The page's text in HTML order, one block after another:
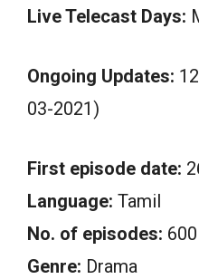
Live Telecast Days:
Ongoing Updates:
03-2021)
First episode date:
Language: Tamil
No. of episodes: 600
Genre: Drama